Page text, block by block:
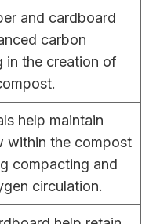
and cardboard
carbon
in the creation of
help maintain
within the compost
compacting and
circulation.